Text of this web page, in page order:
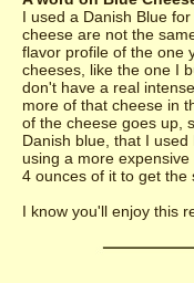
I used a Danish Blue
cheese are not the
flavor profile of the one
cheeses, like the one I
don't have a real
more of that cheese in
of the cheese goes up,
Danish blue, that I
using a more
4 ounces of it to get the
I know you'll enjoy this